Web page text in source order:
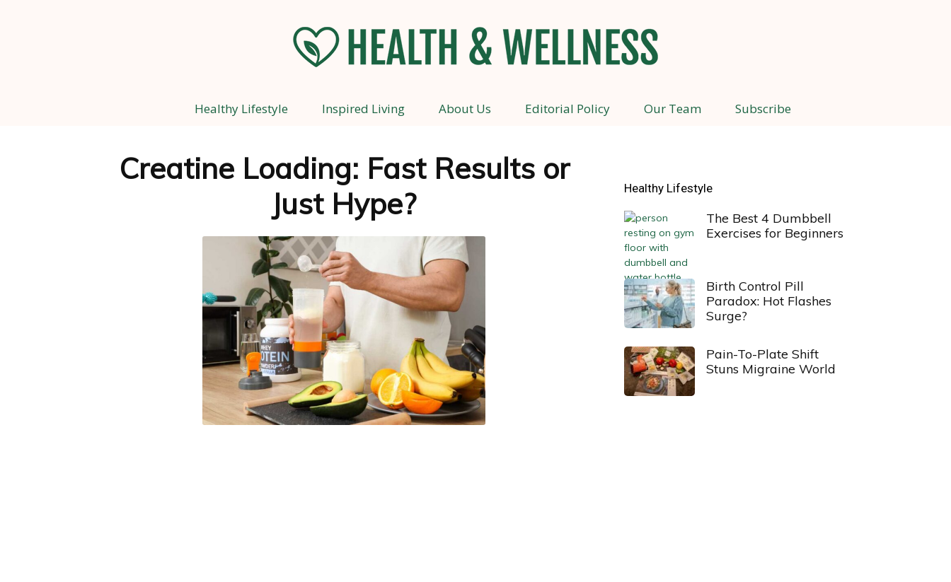
Health
Healthy Lifestyle Inspired Living About Us Editorial Policy Our Team Subscribe
Creatine Loading: Fast Results or
Just Hype?
Healthy Lifestyle
The Best 4 Dumbbell
Exercises for Beginners
Birth Control Pill
Paradox: Hot Flashes
Surge?
Pain-To-Plate Shift
Stuns Migraine World